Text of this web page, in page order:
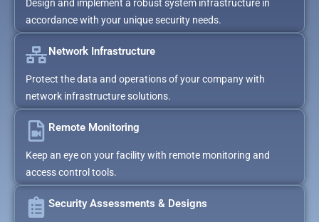
Design and implement a robust system infrastructure in
accordance with your unique security needs.
Network Infrastructure
Protect the data and operations of your company with
network infrastructure solutions.
Remote Monitoring
Keep an eye on your facility with remote monitoring and
access control tools.
Security Assessments & Designs